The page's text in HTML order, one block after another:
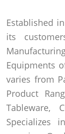
Established
its
Equipments
varies from
Product
Tableware,
Specializes